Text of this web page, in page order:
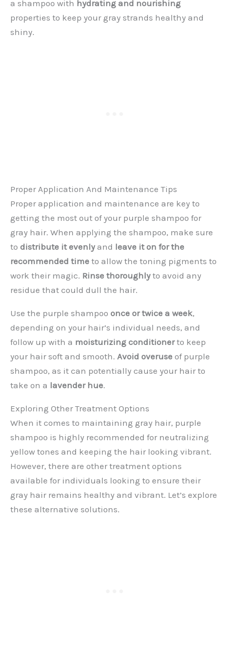
a shampoo with hydrating and nourishing
properties to keep your gray strands healthy and
shiny.
Proper Application And Maintenance Tips
Proper application and maintenance are key to
getting the most out of your purple shampoo for
gray hair. When applying the shampoo, make sure
to distribute it evenlyand leave it on for the
recommended time to allow the toning pigments to
work their magic. Rinse thoroughlyto avoid any
residue that could dull the hair.
Use the purple shampoo once or twice a week,
depending on your hair’s individual needs, and
follow up with a moisturizing conditionerto keep
your hair soft and smooth. Avoid overuse of purple
shampoo, as it can potentially cause your hair to
take on a lavender hue.
Exploring Other Treatment Options
When it comes to maintaining gray hair, purple
shampoo is highly recommended for neutralizing
yellow tones and keeping the hair looking vibrant.
However, there are other treatment options
available for individuals looking to ensure their
gray hair remains healthy and vibrant. Let’s explore
these alternative solutions.